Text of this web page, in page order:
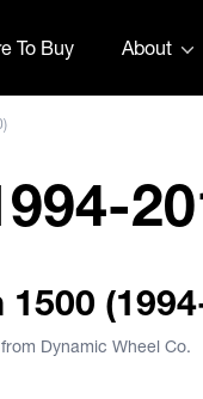
To Buy About
Dynamic Wheel Co.